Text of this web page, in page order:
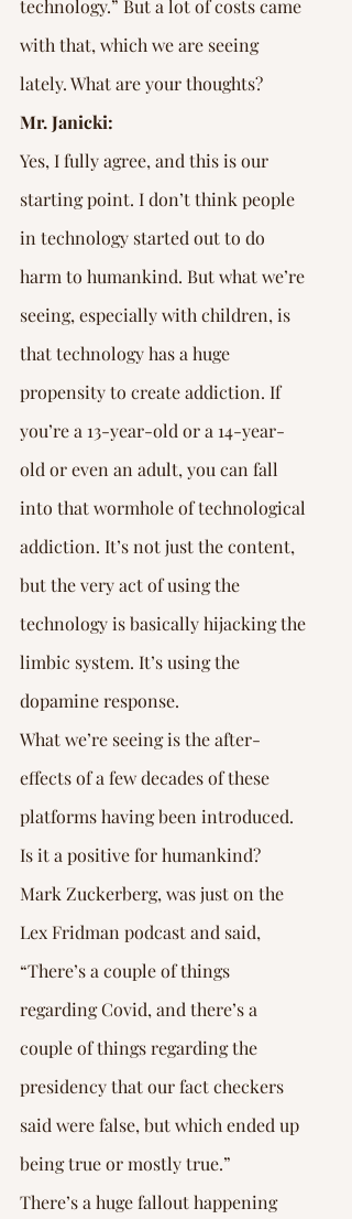
technology.” But a lot of costs came
with that, which we are seeing
lately. What are your thoughts?
Mr. Janicki:
Yes, I fully agree, and this is our
starting point. I don’t think people
in technology started out to do
harm to humankind. But what we’re
seeing, especially with children, is
that technology has a huge
propensity to create addiction. If
you’re a 13-year-old or a 14-year-
old or even an adult, you can fall
into that wormhole of technological
addiction. It’s not just the content,
but the very act of using the
technology is basically hijacking the
limbic system. It’s using the
dopamine response.
What we’re seeing is the after-
effects of a few decades of these
platforms having been introduced.
Is it a positive for humankind?
Mark Zuckerberg, was just on the
Lex Fridman podcast and said,
“There’s a couple of things
regarding Covid, and there’s a
couple of things regarding the
presidency that our fact checkers
said were false, but which ended up
being true or mostly true.”
There’s a huge fallout happening